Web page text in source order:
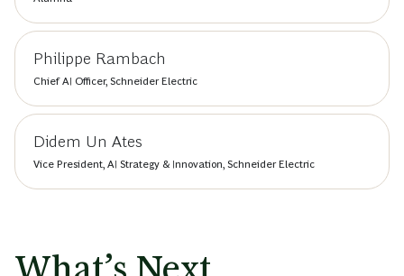
Philippe Rambach
Chief AI Officer, Schneider Electric
Didem Un Ates
Vice President, AI Strategy & Innovation, Schneider Electric